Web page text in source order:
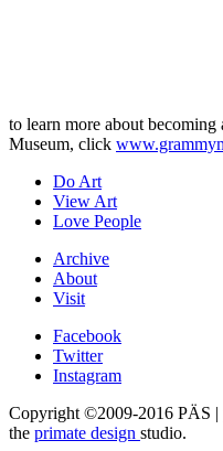
to learn more about
Museum, click
Do Art
View Art
Love People
Archive
About
Visit
Facebook
Twitter
Instagram
Copyright ©2009-2016 PÄS |
the primate design studio.